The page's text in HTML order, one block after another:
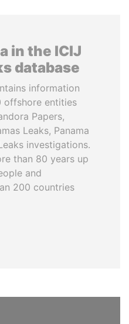
in the ICIJ
database
information
offshore entities
Papers,
Leaks, Panama
investigations.
than 80 years up
and
200 countries